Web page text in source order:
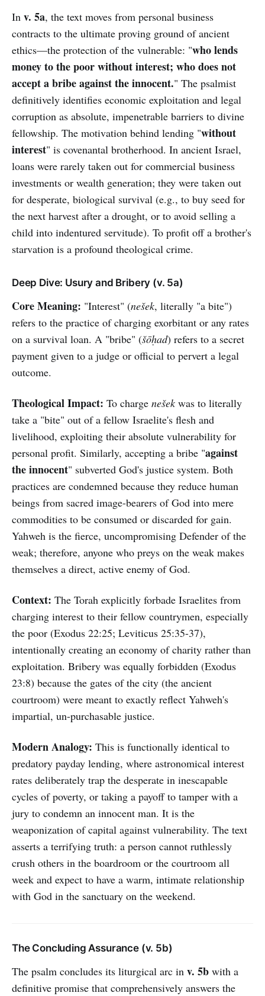
In v. 5a, the text moves from personal business
contracts to the ultimate proving ground of ancient
ethics—the protection of the vulnerable: "who lends
money to the poor without interest; who does not
accept a bribe against the innocent." The psalmist
definitively identifies economic exploitation and legal
corruption as absolute, impenetrable barriers to divine
fellowship. The motivation behind lending "without
interest" is covenantal brotherhood. In ancient Israel,
loans were rarely taken out for commercial business
investments or wealth generation; they were taken out
for desperate, biological survival (e.g., to buy seed for
the next harvest after a drought, or to avoid selling a
child into indentured servitude). To profit off a brother's
starvation is a profound theological crime.
Deep Dive: Usury and Bribery (v. 5a)
Core Meaning: "Interest" (nešek, literally "a bite")
refers to the practice of charging exorbitant or any rates
on a survival loan. A "bribe" (šōḥad) refers to a secret
payment given to a judge or official to pervert a legal
outcome.
Theological Impact: To charge nešek was to literally
take a "bite" out of a fellow Israelite's flesh and
livelihood, exploiting their absolute vulnerability for
personal profit. Similarly, accepting a bribe "against
the innocent" subverted God's justice system. Both
practices are condemned because they reduce human
beings from sacred image-bearers of God into mere
commodities to be consumed or discarded for gain.
Yahweh is the fierce, uncompromising Defender of the
weak; therefore, anyone who preys on the weak makes
themselves a direct, active enemy of God.
Context: The Torah explicitly forbade Israelites from
charging interest to their fellow countrymen, especially
the poor (Exodus 22:25; Leviticus 25:35-37),
intentionally creating an economy of charity rather than
exploitation. Bribery was equally forbidden (Exodus
23:8) because the gates of the city (the ancient
courtroom) were meant to exactly reflect Yahweh's
impartial, un-purchasable justice.
Modern Analogy: This is functionally identical to
predatory payday lending, where astronomical interest
rates deliberately trap the desperate in inescapable
cycles of poverty, or taking a payoff to tamper with a
jury to condemn an innocent man. It is the
weaponization of capital against vulnerability. The text
asserts a terrifying truth: a person cannot ruthlessly
crush others in the boardroom or the courtroom all
week and expect to have a warm, intimate relationship
with God in the sanctuary on the weekend.
The Concluding Assurance (v. 5b)
The psalm concludes its liturgical arc in v. 5b with a
definitive promise that comprehensively answers the